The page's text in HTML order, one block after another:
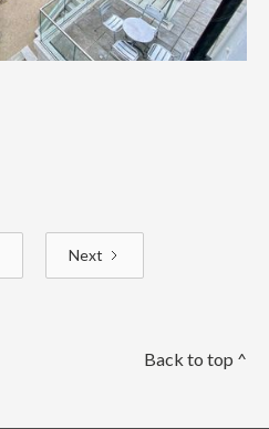
Next
Back to top ^